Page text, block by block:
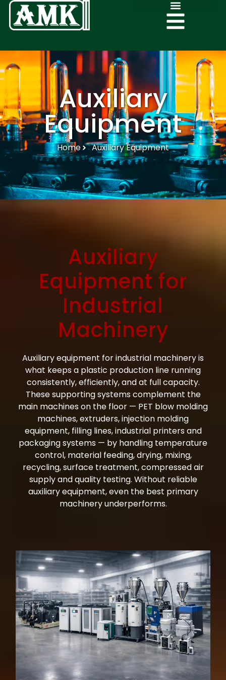
Auxiliary
Equipment
Home Auxiliary Equipment
Auxiliary
Equipment for
Industrial
Machinery
Auxiliary equipment for industrial machinery is
what keeps a plastic production line running
consistently, efficiently, and at full capacity.
These supporting systems complement the
main machines on the floor — PET blow molding
machines, extruders, injection molding
equipment, filling lines, industrial printers and
packaging systems — by handling temperature
control, material feeding, drying, mixing,
recycling, surface treatment, compressed air
supply and quality testing. Without reliable
auxiliary equipment, even the best primary
machinery underperforms.